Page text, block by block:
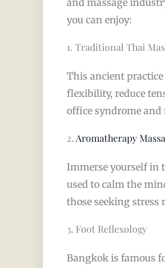
and massage
you can enjoy:
1. Traditional Thai
This ancient
flexibility, reduce
office syndrome
2.Aromatherapy
Immerse yourself in
used to calm the
those seeking stress
3. Foot Reflexology
Bangkok is famous